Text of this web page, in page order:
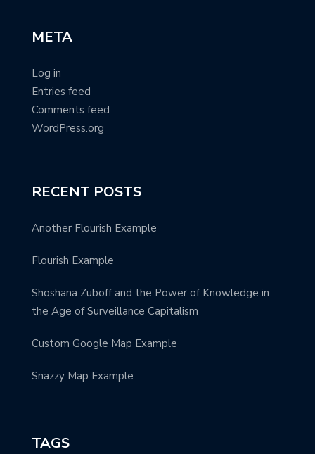
META
Log in
Entries feed
Comments feed
WordPress.org
RECENT POSTS
Another Flourish Example
Flourish Example
Shoshana Zuboff and the Power of Knowledge in
the Age of Surveillance Capitalism
Custom Google Map Example
Snazzy Map Example
TAGS